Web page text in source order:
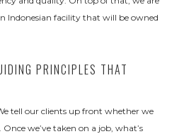
Indonesian facility that will be owned
PRINCIPLES THAT
tell our clients up front whether we
we’ve taken on a job, what’s